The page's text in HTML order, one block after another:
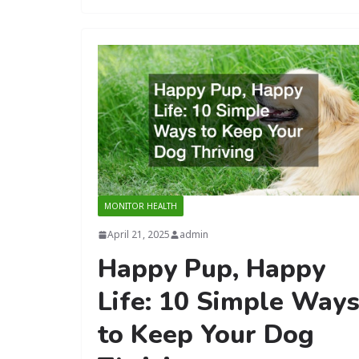
MONITOR HEALTH
April 21, 2025 admin
Happy Pup, Happy
Life: 10 Simple Ways
to Keep Your Dog